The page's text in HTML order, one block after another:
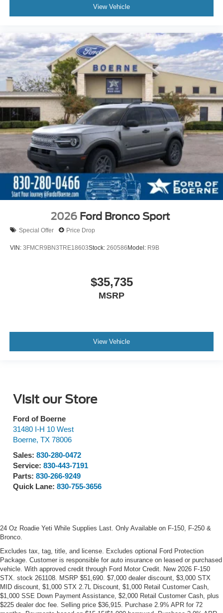
View Vehicle
2026 Ford Bronco Sport
Special Offer Price Drop
VIN: 3FMCR9BN3TRE18603Stock: 260586Model: R9B
$35,735
MSRP
View Vehicle
Visit our Store
Ford of Boerne
31480 I-H 10 West
Boerne, TX 78006
Sales: 830-280-0472
Service: 830-443-7191
Parts: 830-266-9249
Quick Lane: 830-755-3656
24 Oz Roadie Yeti While Supplies Last. Only Available on F-150, F-250 &
Bronco.
Excludes tax, tag, title, and license. Excludes optional Ford Protection
Package. Customer is responsible for auto insurance on leased or purchased
vehicle. With approved credit through Ford Motor Credit. New 2026 F-150
STX. stock 261108. MSRP $51,690. $7,000 dealer discount, $3,000 STX
MID discount, $1,000 STX 2.7L Discount, $1,000 Retail Customer Cash,
$1,000 SSE Down Payment Assistance, $2,000 Retail Customer Cash, plus
$225 dealer doc fee. Selling price $36,915. Purchase 2.9% APR for 72